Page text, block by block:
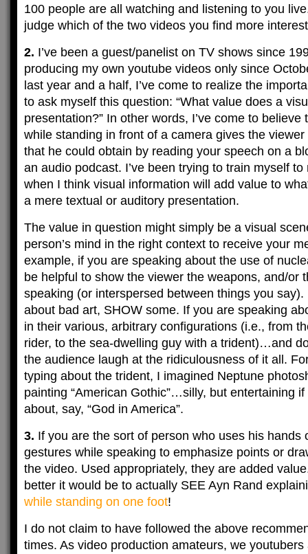
100 people are all watching and listening to you
judge which of the two videos you find more
2. I’ve been a guest/panelist on TV shows since
producing my own youtube videos only since
last year and a half, I’ve come to realize the
to ask myself this question: “What value does a
presentation?” In other words, I’ve come to
while standing in front of a camera gives the
that he could obtain by reading your speech on a
an audio podcast. I’ve been trying to train myself
when I think visual information will add value to
a mere textual or auditory presentation.
The value in question might simply be a visual
person’s mind in the right context to receive your
example, if you are speaking about the use of
be helpful to show the viewer the weapons, and/or
speaking (or interspersed between things you
about bad art, SHOW some. If you are speaking
in their various, arbitrary configurations (i.e., from
rider, to the sea-dwelling guy with a trident)…and
the audience laugh at the ridiculousness of it all.
typing about the trident, I imagined Neptune
painting “American Gothic”…silly, but entertaining
about, say, “God in America”.
3. If you are the sort of person who uses his hands
gestures while speaking to emphasize points or
the video. Used appropriately, they are added
better it would be to actually SEE Ayn Rand
while standing on one foot!
I do not claim to have followed the above
times. As video production amateurs, we